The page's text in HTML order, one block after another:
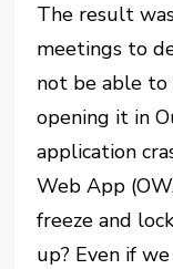
The result
meetings to
not be able to
opening it in
application
Web App
freeze and
up? Even if